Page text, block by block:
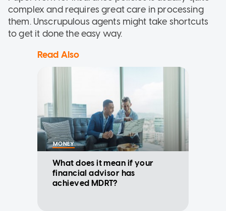
complex and requires great care in processing
them. Unscrupulous agents might take shortcuts
to get it done the easy way.
Read Also
MONEY
What does it mean if your
financial advisor has
achieved MDRT?